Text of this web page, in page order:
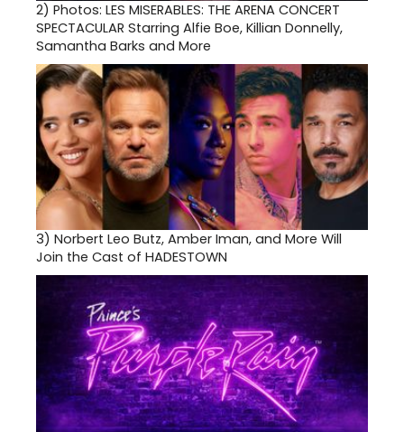
2) Photos: LES MISERABLES: THE ARENA CONCERT
SPECTACULAR Starring Alfie Boe, Killian Donnelly,
Samantha Barks and More
3) Norbert Leo Butz, Amber Iman, and More Will
Join the Cast of HADESTOWN